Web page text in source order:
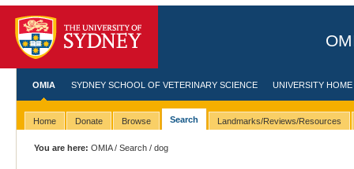
OMIA SYDNEY SCHOOL OF VETERINARY SCIENCE UNIVERSITY HOME
Home Donate Browse Search Landmarks/Reviews/Resources
You are here: OMIA/Search / dog